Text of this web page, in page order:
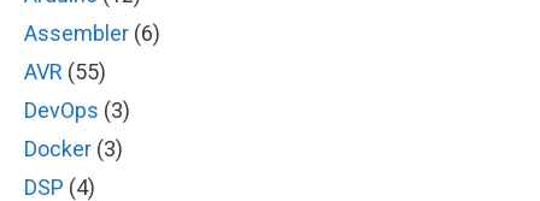
Assembler (6)
AVR (55)
DevOps (3)
Docker (3)
DSP (4)